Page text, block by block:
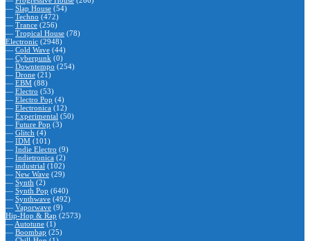
— Slap House (54)
— Techno (472)
— Trance (256)
— Tropical House (78)
Electronic (2948)
— Cold Wave (44)
— Cyberpunk (0)
— Downtempo (254)
— Drone (21)
— EBM (88)
— Electro (53)
— Electro Pop (4)
— Electronica (12)
— Experimental (50)
— Future Pop (3)
— Glitch (4)
— IDM (101)
— Indie Electro (9)
— Indietronica (2)
— industrial (102)
— New Wave (29)
— Synth (2)
— Synth Pop (640)
— Synthwave (492)
— Vaporwave (9)
Hip-Hop & Rap (2573)
— Autotune (1)
— Boombap (25)